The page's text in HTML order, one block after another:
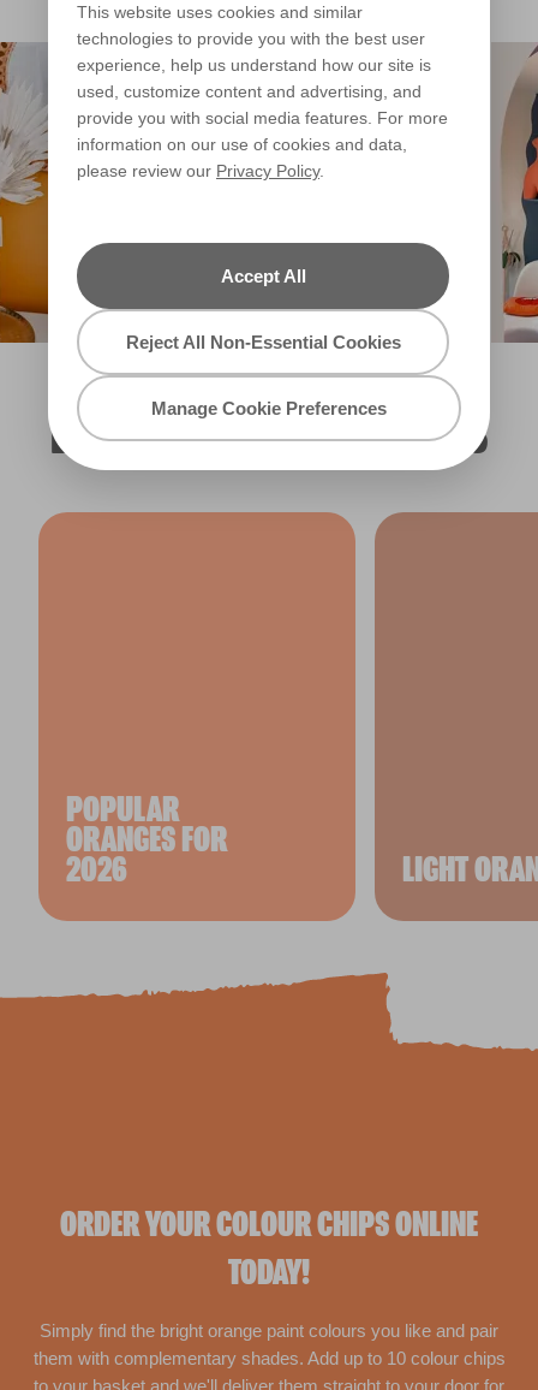
This website uses cookies and similar
technologies to provide you with the best user
experience, help us understand how our site is
used, customize content and advertising, and
provide you with social media features. For more
information on our use of cookies and data,
please review our Privacy Policy.
Accept All
Reject All Non-Essential Cookies
Manage Cookie Preferences
Bright
Warm
Clear Filters
EXPLORE MORE ORANGES
POPULAR
ORANGES FOR
2026 LIGHT
ORDER YOUR COLOUR CHIPS ONLINE
TODAY!
Simply find the bright orange paint colours you like and pair
them with complementary shades. Add up to 10 colour chips
to your basket and we'll deliver them straight to your door for